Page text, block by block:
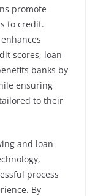
promote
to credit.
scores, loan
banks by
ensuring
to their
and loan
process
By